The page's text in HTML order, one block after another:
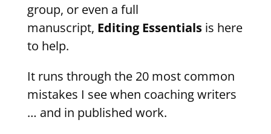
group, or even a full
manuscript, Editing Essentialsis here
to help.
It runs through the 20 most common
mistakes I see when coaching writers
… and in published work.